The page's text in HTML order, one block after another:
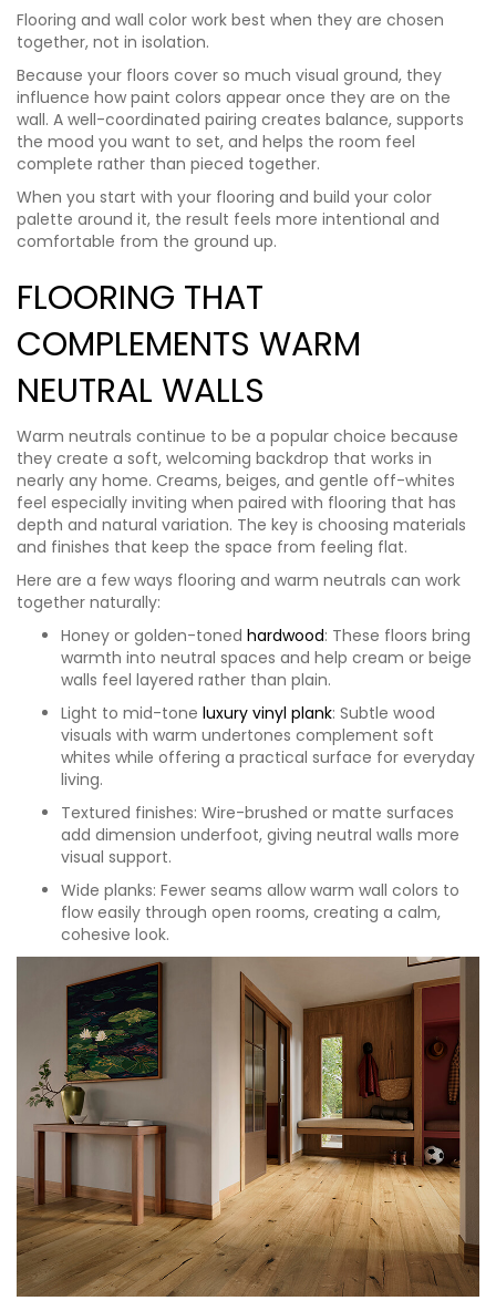
Flooring and wall color work best when they are chosen
together, not in isolation.
Because your floors cover so much visual ground, they
influence how paint colors appear once they are on the
wall. A well-coordinated pairing creates balance, supports
the mood you want to set, and helps the room feel
complete rather than pieced together.
When you start with your flooring and build your color
palette around it, the result feels more intentional and
comfortable from the ground up.
FLOORING THAT
COMPLEMENTS WARM
NEUTRAL WALLS
Warm neutrals continue to be a popular choice because
they create a soft, welcoming backdrop that works in
nearly any home. Creams, beiges, and gentle off-whites
feel especially inviting when paired with flooring that has
depth and natural variation. The key is choosing materials
and finishes that keep the space from feeling flat.
Here are a few ways flooring and warm neutrals can work
together naturally:
Honey or golden-toned hardwood: These floors bring
warmth into neutral spaces and help cream or beige
walls feel layered rather than plain.
Light to mid-tone luxury vinyl plank: Subtle wood
visuals with warm undertones complement soft
whites while offering a practical surface for everyday
living.
Textured finishes: Wire-brushed or matte surfaces
add dimension underfoot, giving neutral walls more
visual support.
Wide planks: Fewer seams allow warm wall colors to
flow easily through open rooms, creating a calm,
cohesive look.